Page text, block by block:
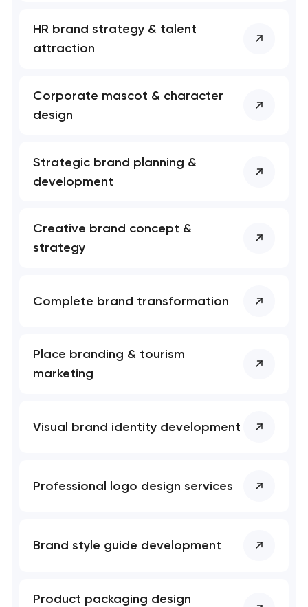
your request and will
you shortly
HR brand strategy & talent
attraction
Corporate mascot & character
design
Strategic brand planning &
development
Creative brand concept &
strategy
Complete brand transformation
Place branding & tourism
marketing
Visual brand identity development
Professional logo design services
Brand style guide development
Product packaging design
your request and will
you shortly
Your application
has been sent!
project